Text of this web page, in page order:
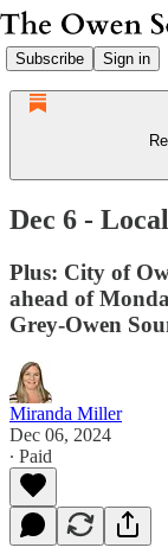
Subscribe Sign in
Dec 6 -
Plus: City of
ahead of
Grey-Owen
Miranda Miller
Dec 06, 2024
∙ Paid